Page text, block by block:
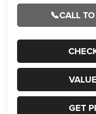
📞CALL
GET